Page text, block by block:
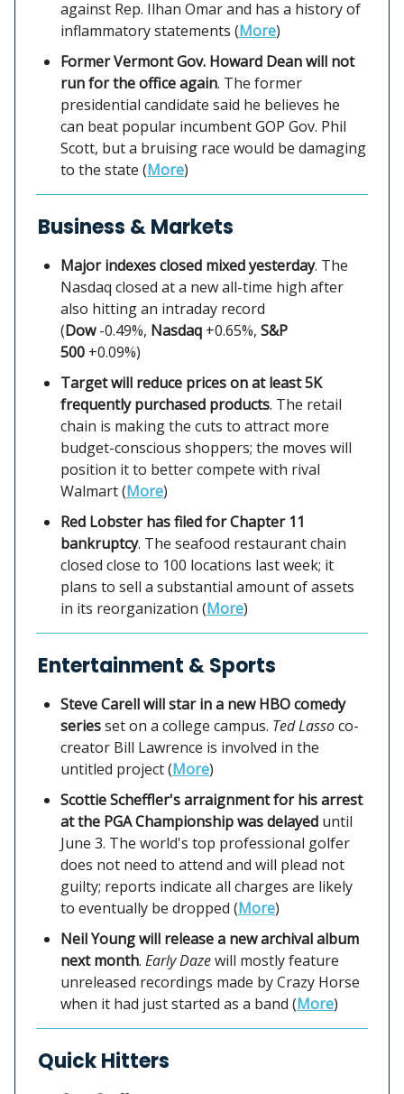
against Rep. Ilhan Omar and has a history of
inflammatory statements (More)
Former Vermont Gov. Howard Dean will not
run for the office again. The former
presidential candidate said he believes he
can beat popular incumbent GOP Gov. Phil
Scott, but a bruising race would be damaging
to the state (More)
Business & Markets
Major indexes closed mixed yesterday. The
Nasdaq closed at a new all-time high after
also hitting an intraday record
(Dow-0.49%, Nasdaq +0.65%, S&P
500 +0.09%)
Target will reduce prices on at least 5K
frequently purchased products. The retail
chain is making the cuts to attract more
budget-conscious shoppers; the moves will
position it to better compete with rival
Walmart (More)
Red Lobster has filed for Chapter 11
bankruptcy. The seafood restaurant chain
closed close to 100 locations last week; it
plans to sell a substantial amount of assets
in its reorganization (More)
Entertainment & Sports
Steve Carell will star in a new HBO comedy
seriesset on a college campus. Ted Lassoco-
creator Bill Lawrence is involved in the
untitled project (More)
Scottie Scheffler's arraignment for his arrest
at the PGA Championship was delayed until
June 3. The world's top professional golfer
does not need to attend and will plead not
guilty; reports indicate all charges are likely
to eventually be dropped (More)
Neil Young will release a new archival album
next month. Early Dazewill mostly feature
unreleased recordings made by Crazy Horse
when it had just started as a band (More)
Quick Hitters